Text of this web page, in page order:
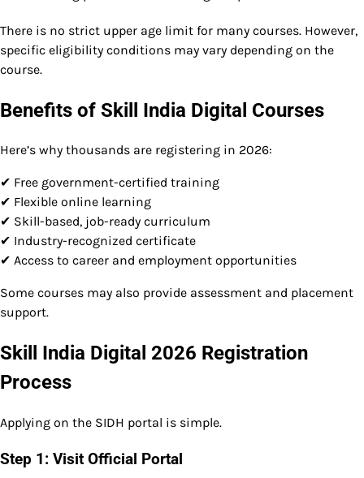
There is no strict upper age limit for many courses. However,
specific eligibility conditions may vary depending on the
course.
Benefits of Skill India Digital Courses
Here’s why thousands are registering in 2026:
✔ Free government-certified training
✔ Flexible online learning
✔ Skill-based, job-ready curriculum
✔ Industry-recognized certificate
✔ Access to career and employment opportunities
Some courses may also provide assessment and placement
support.
Skill India Digital 2026 Registration
Process
Applying on the SIDH portal is simple.
Step 1: Visit Official Portal